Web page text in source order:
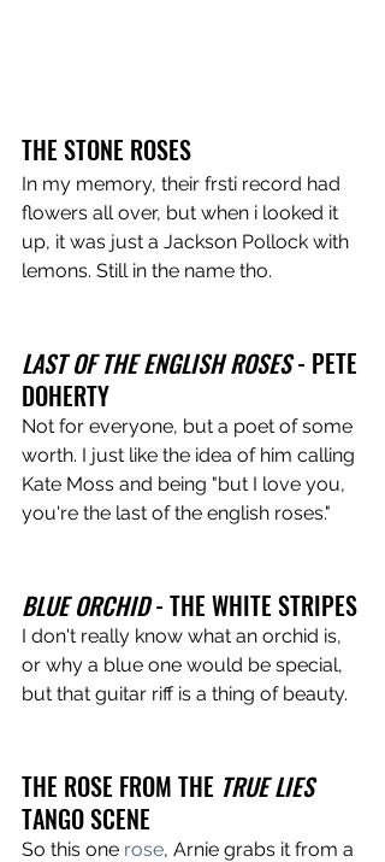
THE STONE ROSES
In my memory, their frsti record had
flowers all over, but when i looked it
up, it was just a Jackson Pollock with
lemons. Still in the name tho.
LAST OF THE ENGLISH ROSES - PETE
DOHERTY
Not for everyone, but a poet of some
worth. I just like the idea of him calling
Kate Moss and being "but I love you,
you're the last of the english roses."
BLUE ORCHID - THE WHITE STRIPES
I don't really know what an orchid is,
or why a blue one would be special,
but that guitar riff is a thing of beauty.
THE ROSE FROM THE TRUE LIES
TANGO SCENE
So this one rose, Arnie grabs it from a